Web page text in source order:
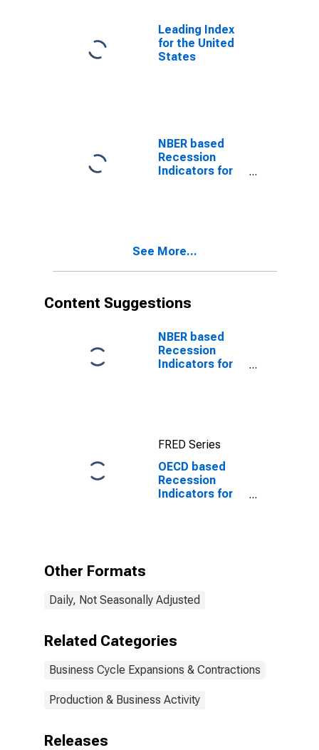
Leading Index
for the United
States
NBER based
Recession
Indicators for
the Trough
See More...
Content Suggestions
NBER based
Recession
Indicators for
the Trough
FRED Series
OECD based
Recession
Indicators for
Other Formats
Daily, Not Seasonally Adjusted
Related Categories
Business Cycle Expansions & Contractions
Production & Business Activity
Releases